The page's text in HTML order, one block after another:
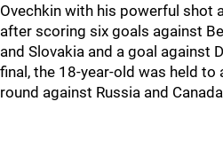
Ovechkin with his powerful shot
after scoring six goals against
and Slovakia and a goal against
final, the 18-year-old was held to
round against Russia and